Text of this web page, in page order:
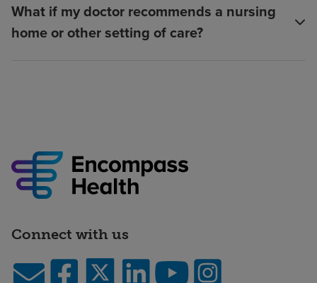
What if my doctor recommends a nursing
home or other setting of care?
Connect with us